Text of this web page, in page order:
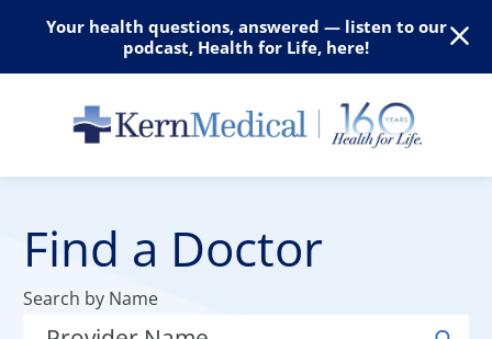
Your health questions, answered — listen to our
podcast, Health for Life, here!
Find a Doctor
Search by Name